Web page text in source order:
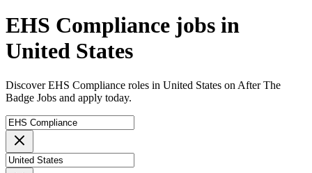
EHS Compliance jobs in
United States
Discover EHS Compliance roles in United States on After The
Badge Jobs and apply today.